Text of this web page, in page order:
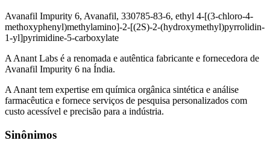
Avanafil Impurity 6, Avanafil, 330785-83-6, ethyl 4-[(3-chloro-4-
methoxyphenyl)methylamino]-2-[(2S)-2-(hydroxymethyl)pyrrolidin-
1-yl]pyrimidine-5-carboxylate
A Anant Labs é a renomada e autêntica fabricante e fornecedora de
Avanafil Impurity 6 na Índia.
A Anant tem expertise em química orgânica sintética e análise
farmacêutica e fornece serviços de pesquisa personalizados com
custo acessível e precisão para a indústria.
Sinônimos